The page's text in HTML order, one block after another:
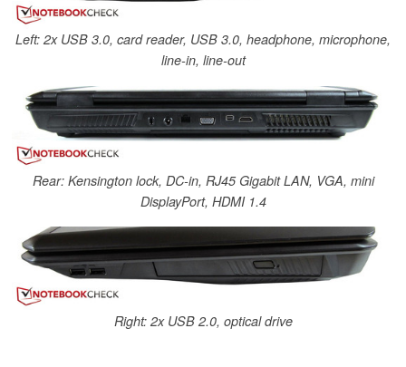
Left: 2x USB 3.0, card reader, USB 3.0, headphone, microphone,
line-in, line-out
Rear: Kensington lock, DC-in, RJ45 Gigabit LAN, VGA, mini
DisplayPort, HDMI 1.4
Right: 2x USB 2.0, optical drive